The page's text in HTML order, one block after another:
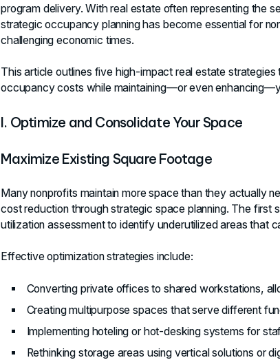
program delivery. With real estate often representing the
strategic occupancy planning has become essential for
challenging economic times.
This article outlines five high-impact real estate
occupancy costs while maintaining—or even
I. Optimize and Consolidate Your Space
Maximize Existing Square Footage
Many nonprofits maintain more space than they actually
cost reduction through strategic space planning. The first
utilization assessment to identify underutilized areas that
Effective optimization strategies include:
Converting private offices to shared workstations,
Creating multipurpose spaces that serve different
Implementing hoteling or hot-desking systems for
Rethinking storage areas using vertical solutions or